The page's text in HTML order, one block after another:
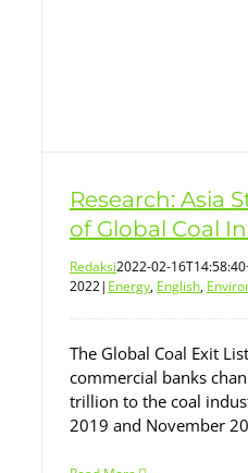
Research: Asia
of Global Coal
Redaksi2022-02-
2022| Energy, English,
The Global Coal Exit
commercial banks
trillion to the coal
2019 and November